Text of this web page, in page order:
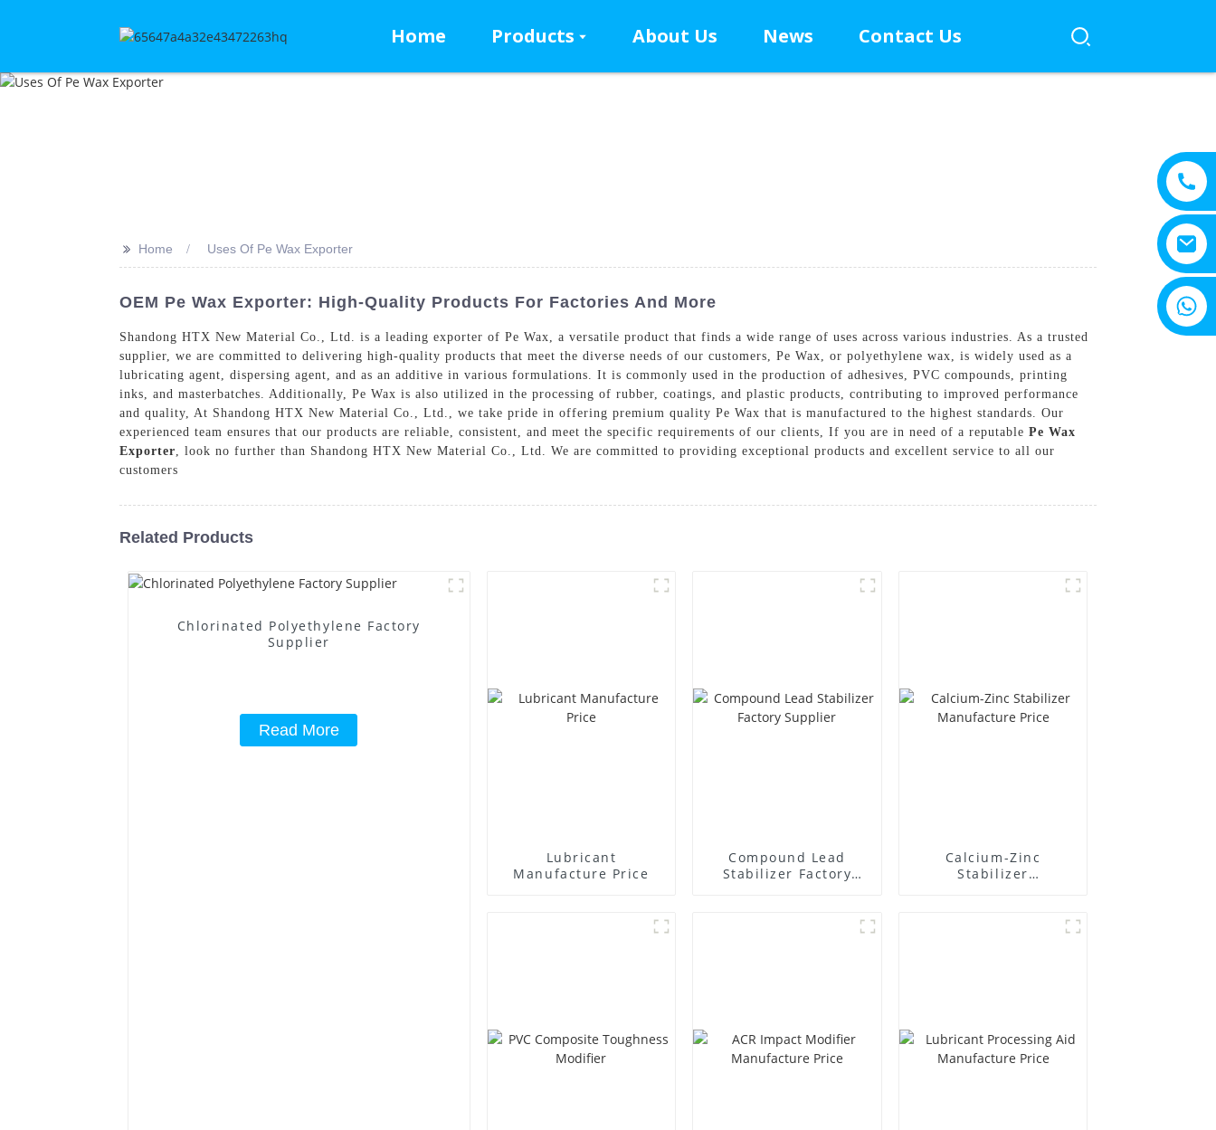
Home Products About Us News Contact Us
>> Home Uses Of Pe Wax Exporter
OEM Pe Wax Exporter: High-Quality Products For Factories And More
Shandong HTX New Material Co., Ltd. is a leading exporter of Pe Wax, a versatile product that finds a wide range of uses across various industries. As a trusted
supplier, we are committed to delivering high-quality products that meet the diverse needs of our customers, Pe Wax, or polyethylene wax, is widely used as a
lubricating agent, dispersing agent, and as an additive in various formulations. It is commonly used in the production of adhesives, PVC compounds, printing
inks, and masterbatches. Additionally, Pe Wax is also utilized in the processing of rubber, coatings, and plastic products, contributing to improved performance
and quality, At Shandong HTX New Material Co., Ltd., we take pride in offering premium quality Pe Wax that is manufactured to the highest standards. Our
experienced team ensures that our products are reliable, consistent, and meet the specific requirements of our clients, If you are in need of a reputable Pe Wax
Exporter , look no further than Shandong HTX New Material Co., Ltd. We are committed to providing exceptional products and excellent service to all our
customers
Related Products
Chlorinated Polyethylene Factory
Supplier
Read More
Lubricant
Manufacture Price
Compound Lead
Stabilizer Factory
Calcium-Zinc
Stabilizer